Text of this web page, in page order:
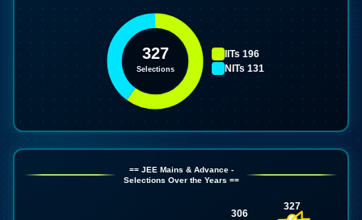
327
Selections
IITs 196
NITs 131
== JEE Mains & Advance -
Selections Over the Years ==
306
327